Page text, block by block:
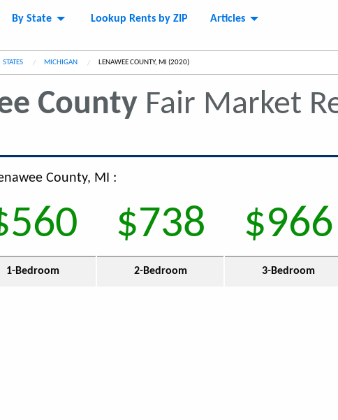
By State Lookup Rents by ZIP Articles
STATES MICHIGAN CURRENT:
LENAWEE COUNTY, MI (2020)
CountyFair Market
County, MI :
$738 $966
1-Bedroom 2-Bedroom 3-Bedroom